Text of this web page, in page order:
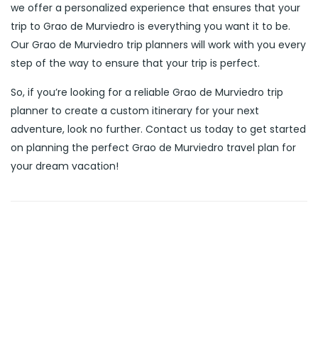
we offer a personalized experience that ensures that your
trip to Grao de Murviedro is everything you want it to be.
Our Grao de Murviedro trip planners will work with you every
step of the way to ensure that your trip is perfect.
So, if you’re looking for a reliable Grao de Murviedro trip
planner to create a custom itinerary for your next
adventure, look no further. Contact us today to get started
on planning the perfect Grao de Murviedro travel plan for
your dream vacation!